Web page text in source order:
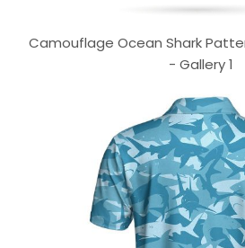
Camouflage Ocean Shark
- Gallery 1